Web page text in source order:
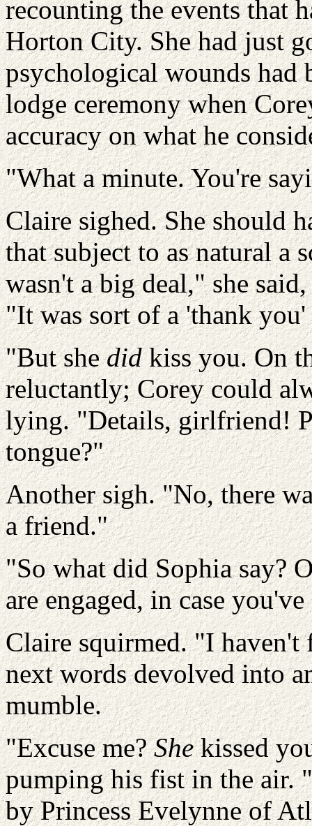
recounting the events that
Horton City. She had just
psychological wounds had
lodge ceremony when
accuracy on what he
"What a minute. You're
Claire sighed. She should
that subject to as natural a
wasn't a big deal," she
"It was sort of a 'thank
"But shedidkiss you.On
reluctantly; Corey could
lying."Details, girlfriend!
tongue?"
Another sigh."No, there
a friend."
"So what did Sophia say?
are engaged, in case
Claire squirmed. "I
next words devolved into
mumble.
"Excuse me?Shekissed
pumping his fist in the air.
by PrincessEvelynneof